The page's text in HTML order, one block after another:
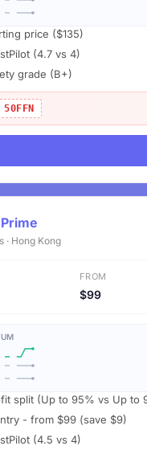
price ($135)
(4.7 vs 4)
grade (B+)
50FFN
· Hong Kong
FROM
$99
split (Up to 95% vs Up to
- from $99 (save $9)
(4.5 vs 4)